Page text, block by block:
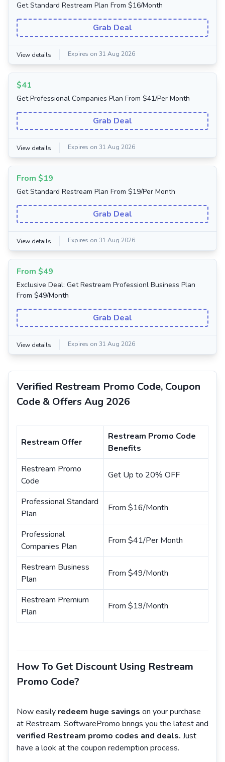
Get Standard Restream Plan From $16/Month
Grab Deal
View details Expires on 31 Aug 2026
$41
Get Professional Companies Plan From $41/Per Month
Grab Deal
View details Expires on 31 Aug 2026
From $19
Get Standard Restream Plan From $19/Per Month
Grab Deal
View details Expires on 31 Aug 2026
From $49
Exclusive Deal: Get Restream Professionl Business Plan
From $49/Month
Grab Deal
View details Expires on 31 Aug 2026
Verified Restream Promo Code, Coupon
Code & Offers Aug 2026
Restream Offer
Restream Promo Code
Benefits
Restream Promo
Code
Get Up to 20% OFF
Professional Standard
Plan
From $16/Month
Professional
Companies Plan
From $41/Per Month
Restream Business
Plan
From $49/Month
Restream Premium
Plan
From $19/Month
How To Get Discount Using Restream
Promo Code?
Now easily redeem huge savings on your purchase
at Restream. SoftwarePromo brings you the latest and
verified Restream promo codes and deals. Just
have a look at the coupon redemption process.